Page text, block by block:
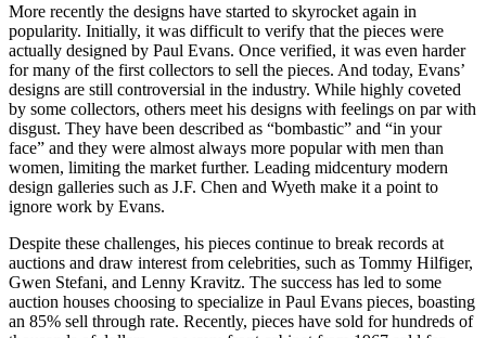
More recently the designs have started to skyrocket again in
popularity. Initially, it was difficult to verify that the pieces were
actually designed by Paul Evans. Once verified, it was even harder
for many of the first collectors to sell the pieces. And today, Evans’
designs are still controversial in the industry. While highly coveted
by some collectors, others meet his designs with feelings on par with
disgust. They have been described as “bombastic” and “in your
face” and they were almost always more popular with men than
women, limiting the market further. Leading midcentury modern
design galleries such as J.F. Chen and Wyeth make it a point to
ignore work by Evans.
Despite these challenges, his pieces continue to break records at
auctions and draw interest from celebrities, such as Tommy Hilfiger,
Gwen Stefani, and Lenny Kravitz. The success has led to some
auction houses choosing to specialize in Paul Evans pieces, boasting
an 85% sell through rate. Recently, pieces have sold for hundreds of